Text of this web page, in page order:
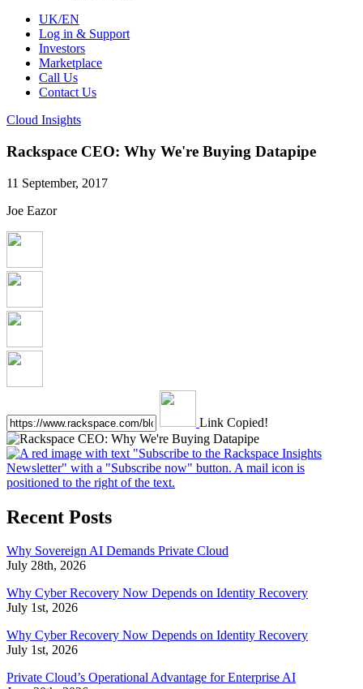
UK/EN
Log in & Support
Investors
Marketplace
Call Us
Contact Us
Cloud Insights
Rackspace CEO: Why We're Buying Datapipe
11 September, 2017
Joe Eazor
Link Copied!
Recent Posts
Why Sovereign AI Demands Private Cloud
July 28th, 2026
Why Cyber Recovery Now Depends on Identity Recovery
July 1st, 2026
Why Cyber Recovery Now Depends on Identity Recovery
July 1st, 2026
Private Cloud’s Operational Advantage for Enterprise AI